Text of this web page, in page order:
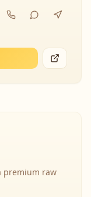
premium raw